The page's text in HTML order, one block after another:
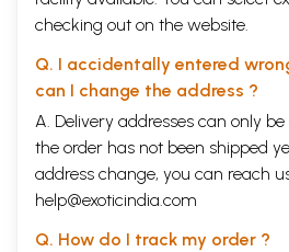
checking out on the website.
Q. I accidentally entered
can I change the address ?
A. Delivery addresses can only
the order has not been shipped
address change, you can reach
help@exoticindia.com
Q. How do I track my order ?